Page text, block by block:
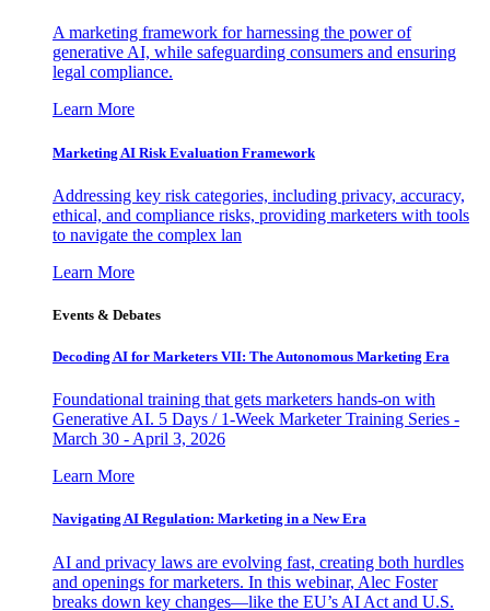
A marketing framework for harnessing the power of
generative AI, while safeguarding consumers and ensuring
legal compliance.
Learn More
Marketing AI Risk Evaluation Framework
Addressing key risk categories, including privacy, accuracy,
ethical, and compliance risks, providing marketers with tools
to navigate the complex lan
Learn More
Events & Debates
Decoding AI for Marketers VII: The Autonomous Marketing Era
Foundational training that gets marketers hands-on with
Generative AI. 5 Days / 1-Week Marketer Training Series -
March 30 - April 3, 2026
Learn More
Navigating AI Regulation: Marketing in a New Era
AI and privacy laws are evolving fast, creating both hurdles
and openings for marketers. In this webinar, Alec Foster
breaks down key changes—like the EU’s AI Act and U.S.